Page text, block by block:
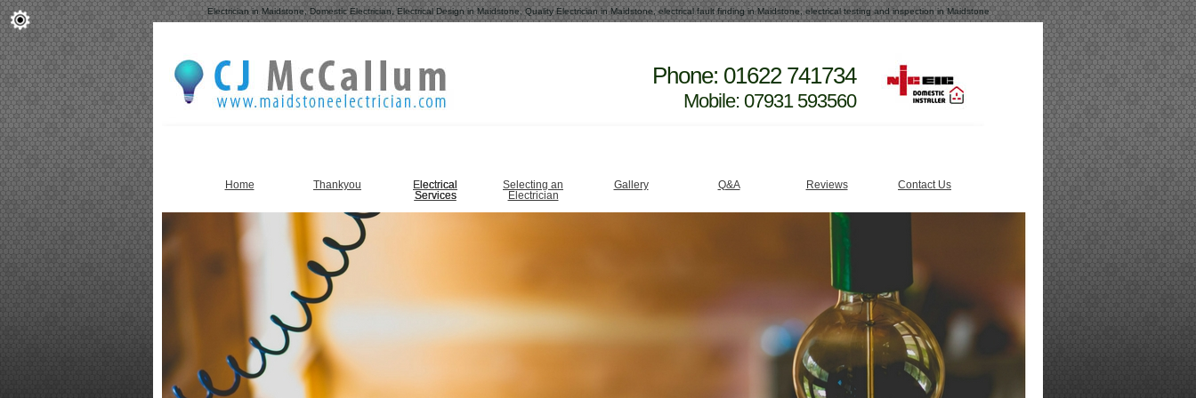
Electrician in Maidstone, Domestic Electrician, Electrical Design in Maidstone, Quality Electrician in Maidstone, electrical fault finding in Maidstone, electrical testing and inspection in Maidstone
Phone: 01622 741734
Mobile: 07931 593560
Home Thankyou
Electrical
Services
Selecting an
Electrician
Gallery Q&A Reviews Contact Us